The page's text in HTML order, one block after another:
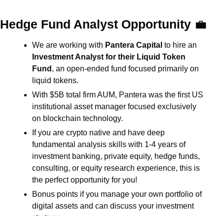
Hedge Fund Analyst Opportunity 💼
We are working with Pantera Capital
Investment Analyst for their Liquid Token
Fund , an open-ended fund focused primarily on
liquid tokens.
With $5B total firm AUM, Pantera was the first US
institutional asset manager focused exclusively
on blockchain technology.
If you are crypto native and have deep
fundamental analysis skills with 1-4 years of
investment banking, private equity, hedge funds,
consulting, or equity research experience, this is
the perfect opportunity for you!
Bonus points if you manage your own portfolio of
digital assets and can discuss your investment